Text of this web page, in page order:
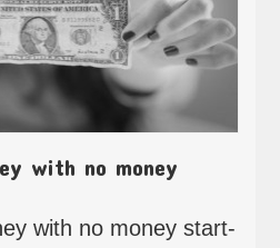
with no money
with no money start-